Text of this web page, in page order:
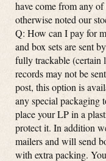
have come from any
otherwise noted our
Q: How can I pay for
and box sets are sent
fully trackable (certain
records may not be
post, this option is
any special packaging
place your LP in a
protect it. In addition
mailers and will send
with extra packing.